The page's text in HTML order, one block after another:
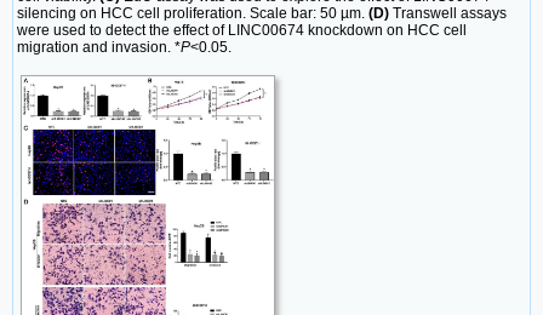
silencing on HCC cell proliferation. Scale bar: 50 µm. (D) Transwell assays
were used to detect the effect of LINC00674 knockdown on HCC cell
migration and invasion. *P<0.05.